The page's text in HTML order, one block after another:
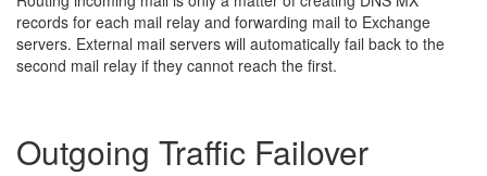
records for each mail relay and forwarding mail to Exchange
servers. External mail servers will automatically fail back to the
second mail relay if they cannot reach the first.
Outgoing Traffic Failover